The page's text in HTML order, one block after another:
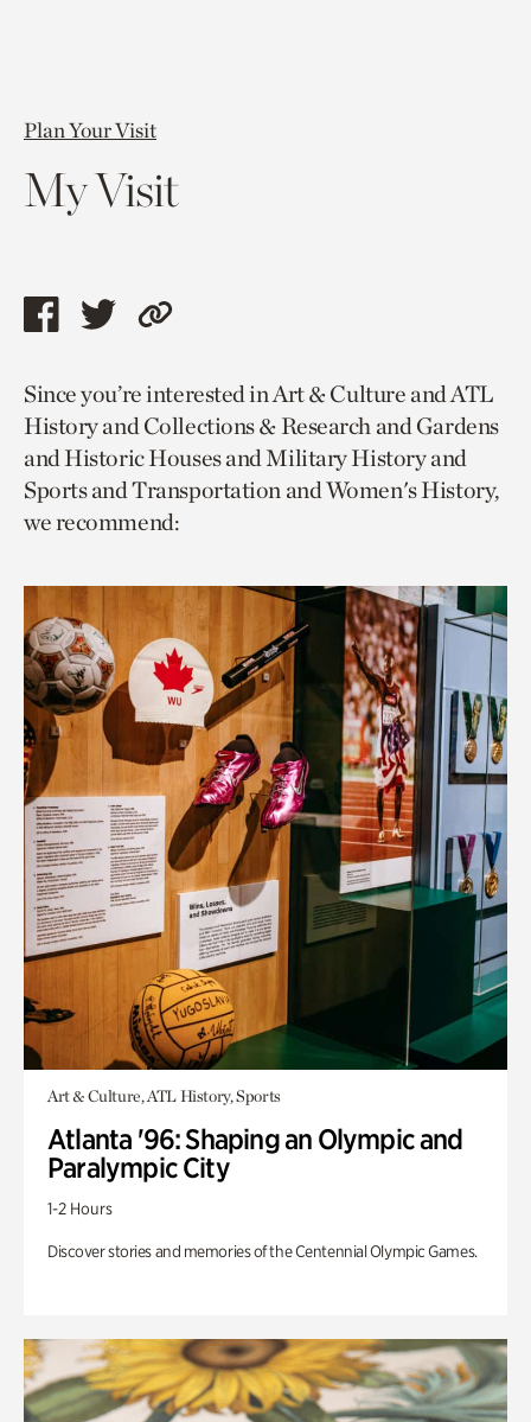
Plan Your Visit
My Visit
Share
page
via
facebook
Share
page
via
twitter
Copy
to
current
page.
Since you’re interested in Art & Culture and ATL
History and Collections & Research and Gardens
and Historic Houses and Military History and
Sports and Transportation and Women's History,
we recommend:
Art & Culture, ATL History, Sports
Atlanta '96: Shaping an Olympic and
Paralympic City
1-2 Hours
Discover stories and memories of the Centennial Olympic Games.